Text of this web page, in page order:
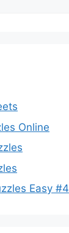
Online
Easy #4